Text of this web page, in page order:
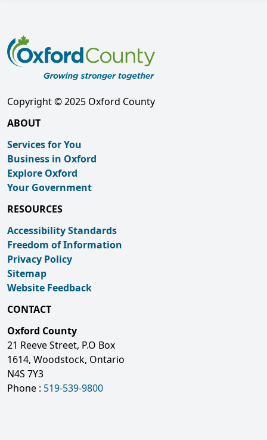
Copyright © 2025 Oxford County
ABOUT
Services for You
Business in Oxford
Explore Oxford
Your Government
RESOURCES
Accessibility Standards
Freedom of Information
Privacy Policy
Sitemap
Website Feedback
CONTACT
Oxford County
21 Reeve Street, P.O Box
1614, Woodstock, Ontario
N4S 7Y3
Phone : 519-539-9800